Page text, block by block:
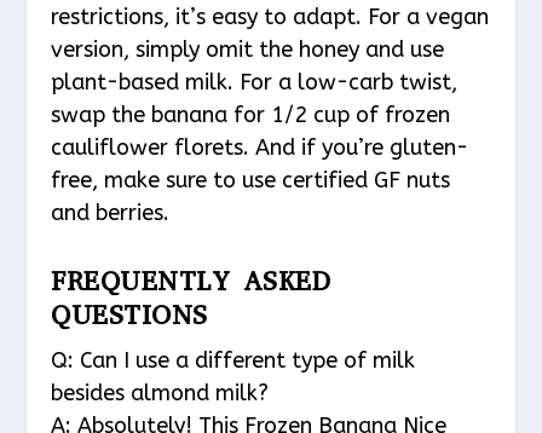
restrictions, it’s easy to adapt. For a vegan
version, simply omit the honey and use
plant-based milk. For a low-carb twist,
swap the banana for 1/2 cup of frozen
cauliflower florets. And if you’re gluten-
free, make sure to use certified GF nuts
and berries.
FREQUENTLY ASKED
QUESTIONS
Q: Can I use a different type of milk
besides almond milk?
A: Absolutely! This Frozen Banana Nice